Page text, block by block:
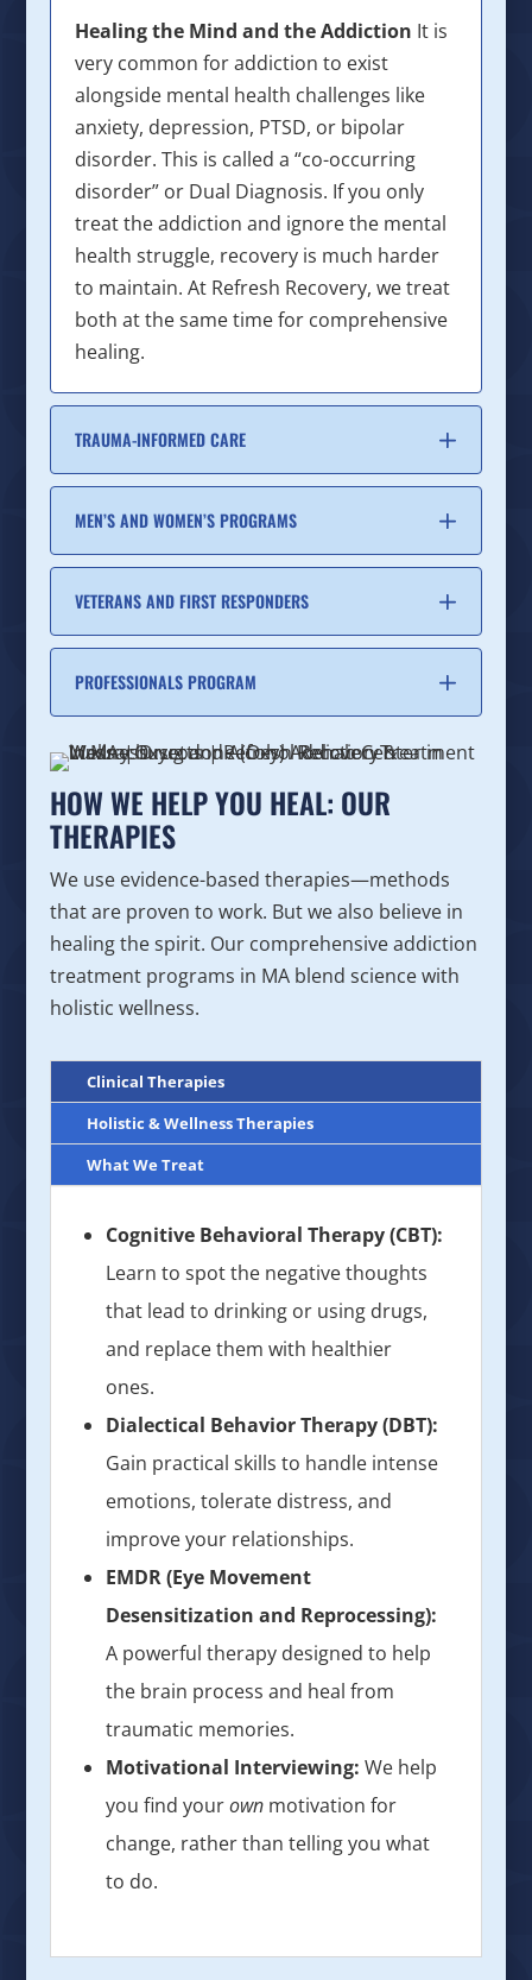
Healing the Mind and the Addiction It is
very common for addiction to exist
alongside mental health challenges like
anxiety, depression, PTSD, or bipolar
disorder. This is called a “co-occurring
disorder” or Dual Diagnosis. If you only
treat the addiction and ignore the mental
health struggle, recovery is much harder
to maintain. At Refresh Recovery, we treat
both at the same time for comprehensive
healing.
TRAUMA-INFORMED CARE
MEN’S AND WOMEN’S PROGRAMS
VETERANS AND FIRST RESPONDERS
PROFESSIONALS PROGRAM
HOW WE HELP YOU HEAL: OUR
THERAPIES
We use evidence-based therapies—methods
that are proven to work. But we also believe in
healing the spirit. Our comprehensive addiction
treatment programs in MA blend science with
holistic wellness.
Clinical Therapies
Holistic & Wellness Therapies
What We Treat
Cognitive Behavioral Therapy (CBT):
Learn to spot the negative thoughts
that lead to drinking or using drugs,
and replace them with healthier
ones.
Dialectical Behavior Therapy (DBT):
Gain practical skills to handle intense
emotions, tolerate distress, and
improve your relationships.
EMDR (Eye Movement
Desensitization and Reprocessing):
A powerful therapy designed to help
the brain process and heal from
traumatic memories.
Motivational Interviewing: We help
you find yourown motivation for
change, rather than telling you what
to do.